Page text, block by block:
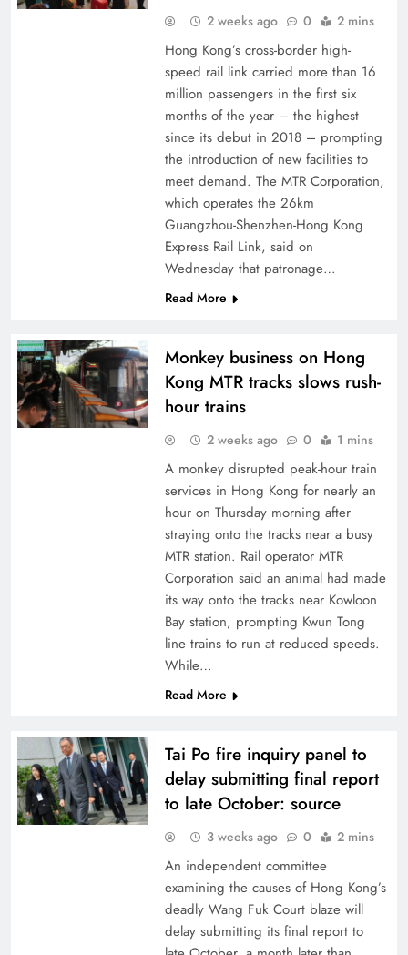
2 weeks ago 0 2 mins
Hong Kong’s cross-border high-
speed rail link carried more than 16
million passengers in the first six
months of the year – the highest
since its debut in 2018 – prompting
the introduction of new facilities to
meet demand. The MTR Corporation,
which operates the 26km
Guangzhou-Shenzhen-Hong Kong
Express Rail Link, said on
Wednesday that patronage…
Read More
Monkey business on Hong
Kong MTR tracks slows rush-
hour trains
2 weeks ago 0 1 mins
A monkey disrupted peak-hour train
services in Hong Kong for nearly an
hour on Thursday morning after
straying onto the tracks near a busy
MTR station. Rail operator MTR
Corporation said an animal had made
its way onto the tracks near Kowloon
Bay station, prompting Kwun Tong
line trains to run at reduced speeds.
While…
Read More
Tai Po fire inquiry panel to
delay submitting final report
to late October: source
3 weeks ago 0 2 mins
An independent committee
examining the causes of Hong Kong’s
deadly Wang Fuk Court blaze will
delay submitting its final report to